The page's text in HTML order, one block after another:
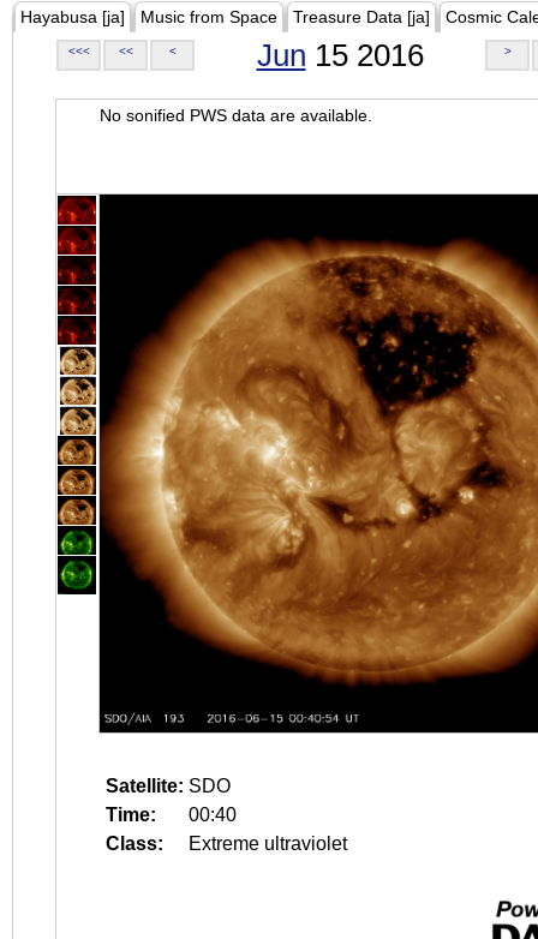
Hayabusa [ja] Music from Space Treasure Data [ja] Cosmic
<<< << < Jun 15 2016 >
No sonified PWS data are available.
Satellite: SDO
Time:
00:40
Class:
Extreme ultraviolet